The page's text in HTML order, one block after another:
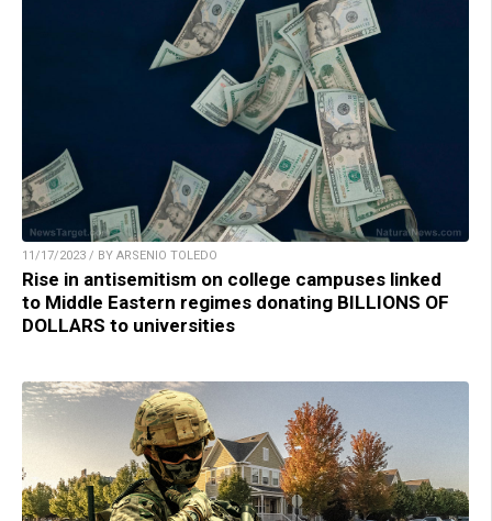
11/17/2023 / BY ARSENIO TOLEDO
Rise in antisemitism on college campuses linked
to Middle Eastern regimes donating BILLIONS OF
DOLLARS to universities